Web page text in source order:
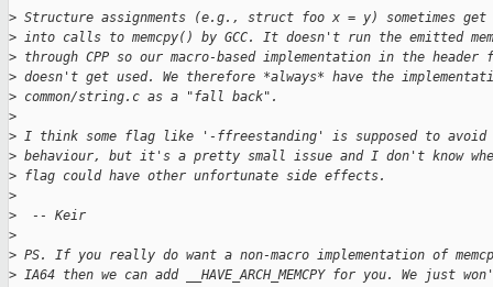
> Structure assignments (e.g., struct foo x = y) sometimes get
> into calls to memcpy() by GCC. It doesn't run the emitted
> through CPP so our macro-based implementation in the
> doesn't get used. We therefore *always* have the
> common/string.c as a "fall back".
>
> I think some flag like '-ffreestanding' is supposed to
> behaviour, but it's a pretty small issue and I don't know
> flag could have other unfortunate side effects.
>
>
  -- Keir
>
> PS. If you really do want a non-macro implementation of
> IA64 then we can add __HAVE_ARCH_MEMCPY for you. We just